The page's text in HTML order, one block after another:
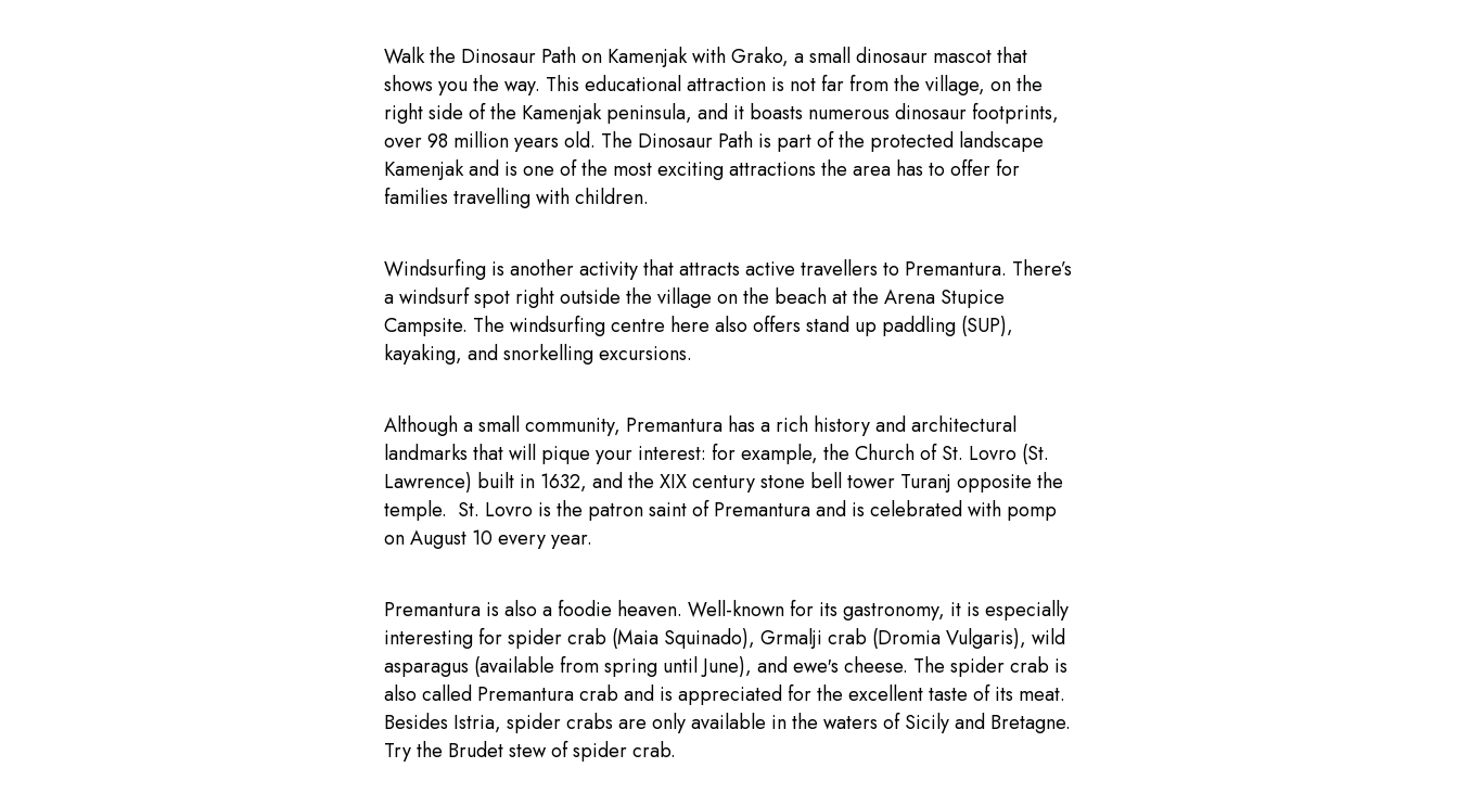
Walk the Dinosaur Path on Kamenjak with Grako, a small dinosaur mascot that
shows you the way. This educational attraction is not far from the village, on the
right side of the Kamenjak peninsula, and it boasts numerous dinosaur footprints,
over 98 million years old. The Dinosaur Path is part of the protected landscape
Kamenjak and is one of the most exciting attractions the area has to offer for
families travelling with children.
Windsurfing is another activity that attracts active travellers to Premantura. There’s
a windsurf spot right outside the village on the beach at the Arena Stupice
Campsite. The windsurfing centre here also offers stand up paddling (SUP),
kayaking, and snorkelling excursions.
Although a small community, Premantura has a rich history and architectural
landmarks that will pique your interest: for example, the Church of St. Lovro (St.
Lawrence) built in 1632, and the XIX century stone bell tower Turanj opposite the
temple. St. Lovro is the patron saint of Premantura and is celebrated with pomp
on August 10 every year.
Premantura is also a foodie heaven. Well-known for its gastronomy, it is especially
interesting for spider crab (Maia Squinado), Grmalji crab (Dromia Vulgaris), wild
asparagus (available from spring until June), and ewe′s cheese. The spider crab is
also called Premantura crab and is appreciated for the excellent taste of its meat.
Besides Istria, spider crabs are only available in the waters of Sicily and Bretagne.
Try the Brudet stew of spider crab.